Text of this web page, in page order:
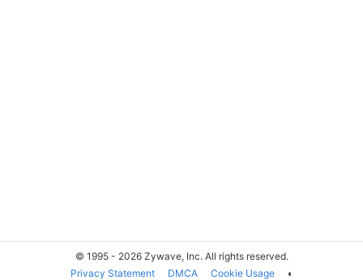
© 1995 - 2026 Zywave, Inc. All rights reserved.
Privacy Statement
DMCA Cookie Usage ◐